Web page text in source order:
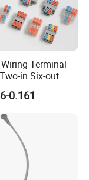
Now!
waiting
Terminal
in Six-out
0.161